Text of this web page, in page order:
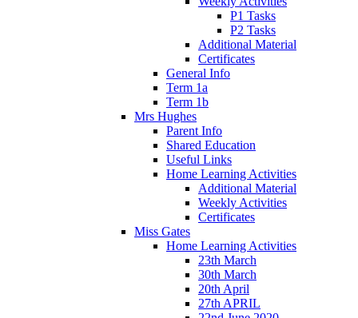
P1 Tasks
P2 Tasks
Additional Material
Certificates
General Info
Term 1a
Term 1b
Mrs Hughes
Parent Info
Shared Education
Useful Links
Home Learning Activities
Additional Material
Weekly Activities
Certificates
Miss Gates
Home Learning Activities
23th March
30th March
20th April
27th APRIL